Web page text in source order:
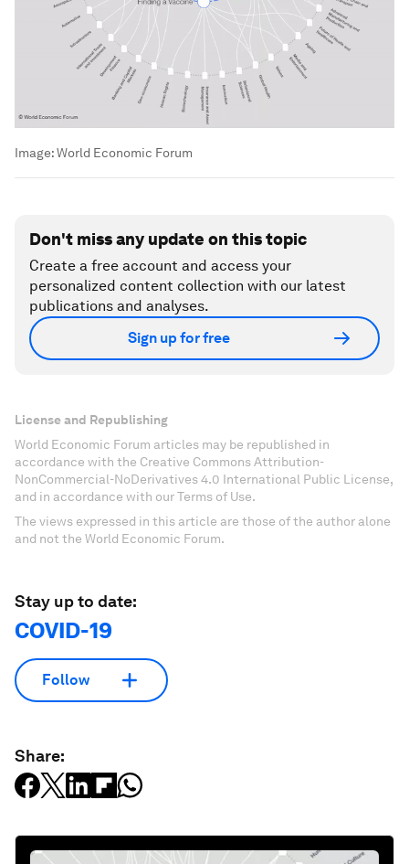
Image:World Economic Forum
Don't miss any update on this topic
Create a free account and access your
personalized content collection with our latest
publications and analyses.
Sign up for free
License and Republishing
World Economic Forum articles may be republished in
accordance with the Creative Commons Attribution-
NonCommercial-NoDerivatives 4.0 International Public License,
and in accordance with our Terms of Use.
The views expressed in this article are those of the author alone
and not the World Economic Forum.
Stay up to date:
COVID-19
Follow
Share: